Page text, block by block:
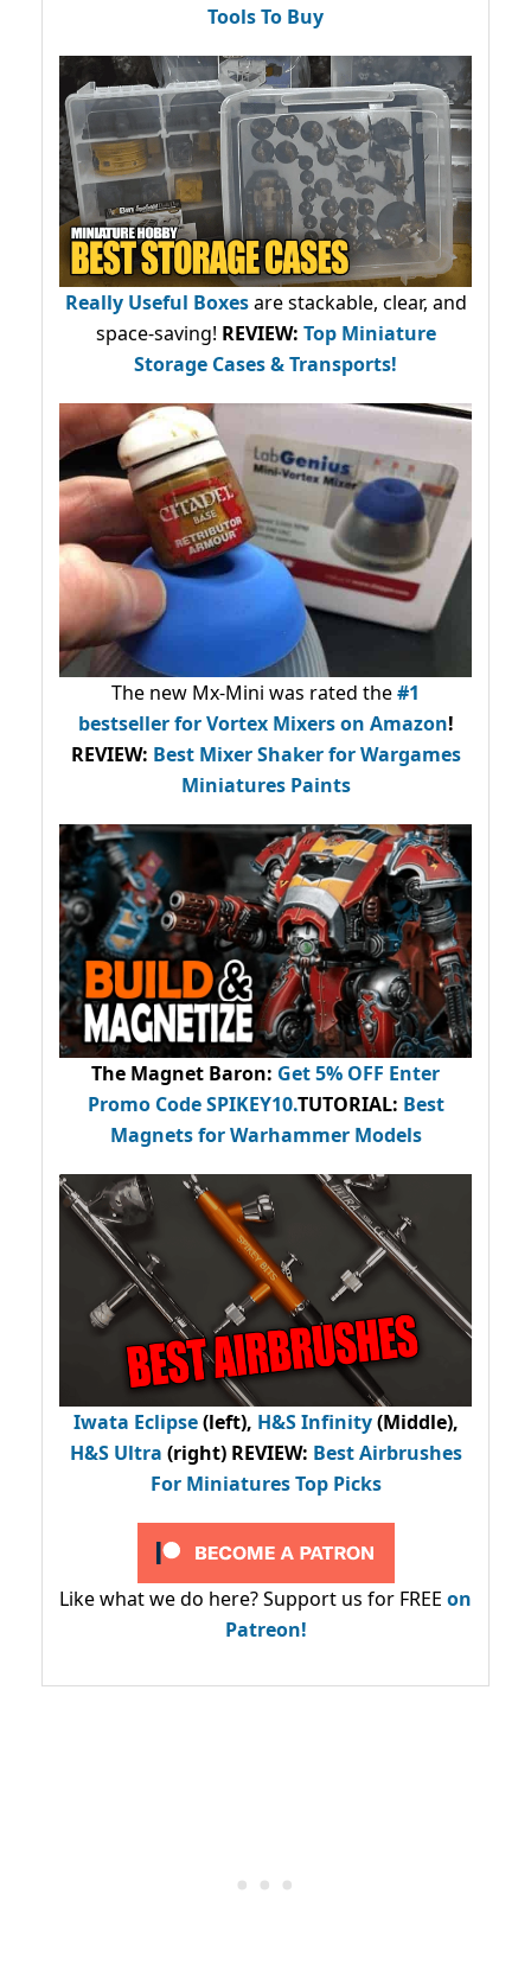
Tools To Buy
Really Useful Boxesare stackable, clear, and
space-saving! REVIEW: Top Miniature
Storage Cases & Transports!
The new Mx-Mini was rated the#1
bestsellerfor Vortex Mixers on Amazon!
REVIEW: Best Mixer Shaker for Wargames
Miniatures Paints
The Magnet Baron: Get 5% OFF Enter
Promo CodeSPIKEY10.TUTORIAL: Best
Magnets for Warhammer Models
Iwata Eclipse(left), H&S Infinity(Middle),
H&S Ultra (right) REVIEW: Best Airbrushes
For Miniatures Top Picks
Like what we do here? Support us for FREE on
Patreon!